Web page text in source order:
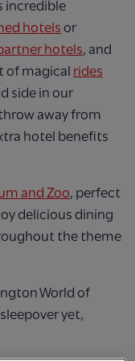
incredible
hotels or
hotels, and
of magical rides
side in our
away from
hotel benefits
and Zoo, perfect
delicious dining
the theme
World of
yet,